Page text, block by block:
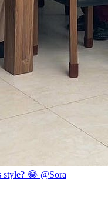
style? 😂 @Sora